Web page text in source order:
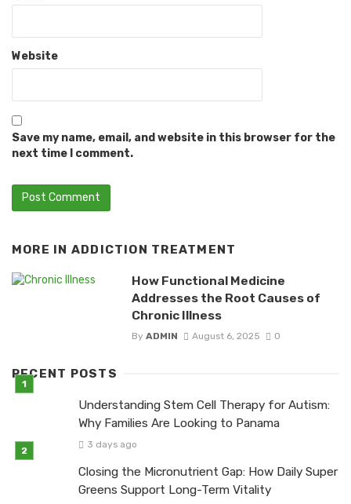
Website
Save my name, email, and website in this browser for the
next time I comment.
MORE IN ADDICTION TREATMENT
How Functional Medicine
Addresses the Root Causes of
Chronic Illness
By ADMIN August 6, 2025 0
RECENT POSTS
Understanding Stem Cell Therapy for Autism:
Why Families Are Looking to Panama
3 days ago
Closing the Micronutrient Gap: How Daily Super
Greens Support Long-Term Vitality